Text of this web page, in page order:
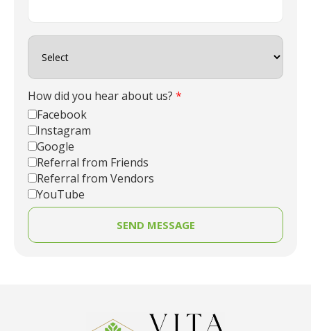
How did you hear about us? *
Facebook
Instagram
Google
Referral from Friends
Referral from Vendors
YouTube
SEND MESSAGE